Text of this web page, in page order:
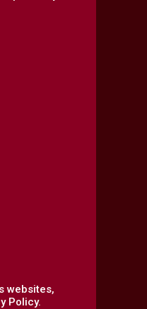
websites,
Policy.